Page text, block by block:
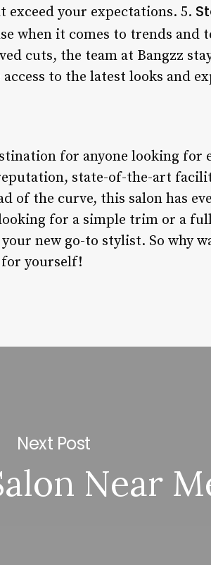
your expectations. 5.
when it comes to trends and
cuts, the team at Bangzz
to the latest looks and
for anyone looking for
state-of-the-art
of the curve, this salon has
looking for a simple trim or a
new go-to stylist. So why
yourself!
Next Post
Near